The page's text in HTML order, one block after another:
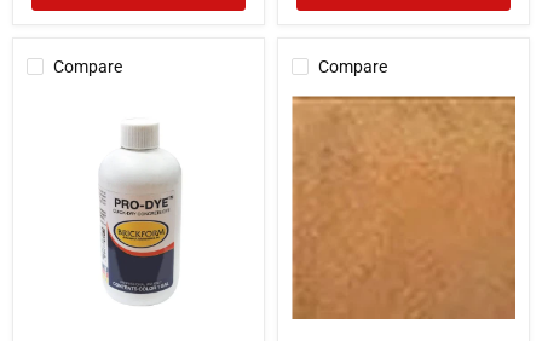
Compare
Compare
Shop